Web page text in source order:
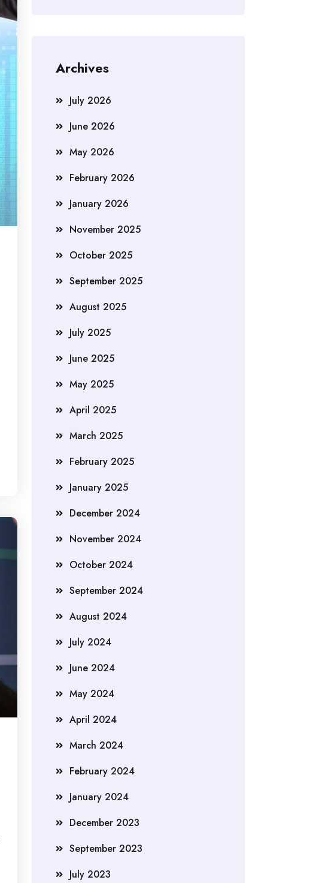
Archives
July 2026
June 2026
May 2026
February 2026
January 2026
November 2025
October 2025
September 2025
August 2025
July 2025
June 2025
May 2025
April 2025
March 2025
February 2025
January 2025
December 2024
November 2024
October 2024
September 2024
August 2024
July 2024
June 2024
May 2024
April 2024
March 2024
February 2024
January 2024
December 2023
September 2023
July 2023